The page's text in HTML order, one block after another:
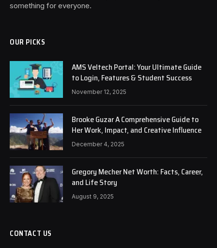
something for everyone.
OUR PICKS
AMS Veltech Portal: Your Ultimate Guide
to Login, Features & Student Success
November 12, 2025
Brooke Guzar A Comprehensive Guide to
Her Work, Impact, and Creative Influence
December 4, 2025
Gregory Mecher Net Worth: Facts, Career,
and Life Story
August 9, 2025
CONTACT US